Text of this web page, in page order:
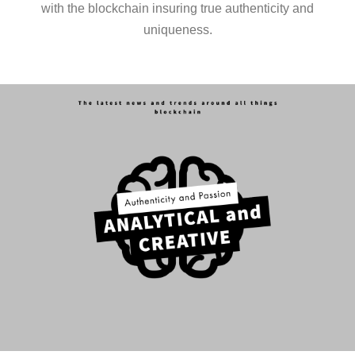
with the blockchain insuring true authenticity and
uniqueness.